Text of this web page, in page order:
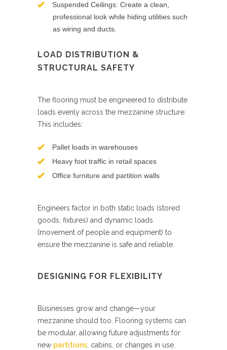
Suspended Ceilings: Create a clean,
professional look while hiding utilities such
as wiring and ducts.
LOAD DISTRIBUTION &
STRUCTURAL SAFETY
The flooring must be engineered to distribute
loads evenly across the mezzanine structure.
This includes:
Pallet loads in warehouses
Heavy foot traffic in retail spaces
Office furniture and partition walls
Engineers factor in both static loads (stored
goods, fixtures) and dynamic loads
(movement of people and equipment) to
ensure the mezzanine is safe and reliable.
DESIGNING FOR FLEXIBILITY
Businesses grow and change—your
mezzanine should too. Flooring systems can
be modular, allowing future adjustments for
new partitions, cabins, or changes in use.